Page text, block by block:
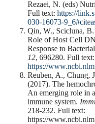
Rezaei, N. (eds)
Full text: https://
030-16073-9_6#
Qin, W., Scicluna,
Role of Host Cell
Response to
12, 696280. Full text:
https://
Reuben, A., Chung,
(2017). The
An emerging role in
immune system.
218-232. Full text:
https://